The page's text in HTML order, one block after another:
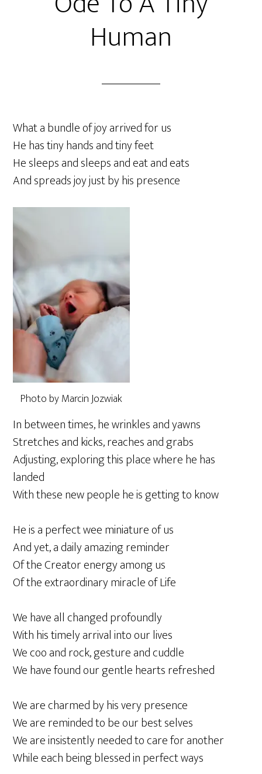
Human
What a bundle of joy arrived for us
He has tiny hands and tiny feet
He sleeps and sleeps and eat and eats
And spreads joy just by his presence
Photo by Marcin Jozwiak
In between times, he wrinkles and yawns
Stretches and kicks, reaches and grabs
Adjusting, exploring this place where he has
landed
With these new people he is getting to know
He is a perfect wee miniature of us
And yet, a daily amazing reminder
Of the Creator energy among us
Of the extraordinary miracle of Life
We have all changed profoundly
With his timely arrival into our lives
We coo and rock, gesture and cuddle
We have found our gentle hearts refreshed
We are charmed by his very presence
We are reminded to be our best selves
We are insistently needed to care for another
While each being blessed in perfect ways